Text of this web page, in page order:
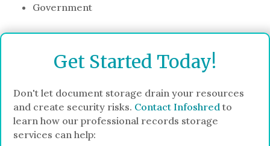
Government
Get Started Today!
Don't let document storage drain your resources
and create security risks. Contact Infoshred to
learn how our professional records storage
services can help: